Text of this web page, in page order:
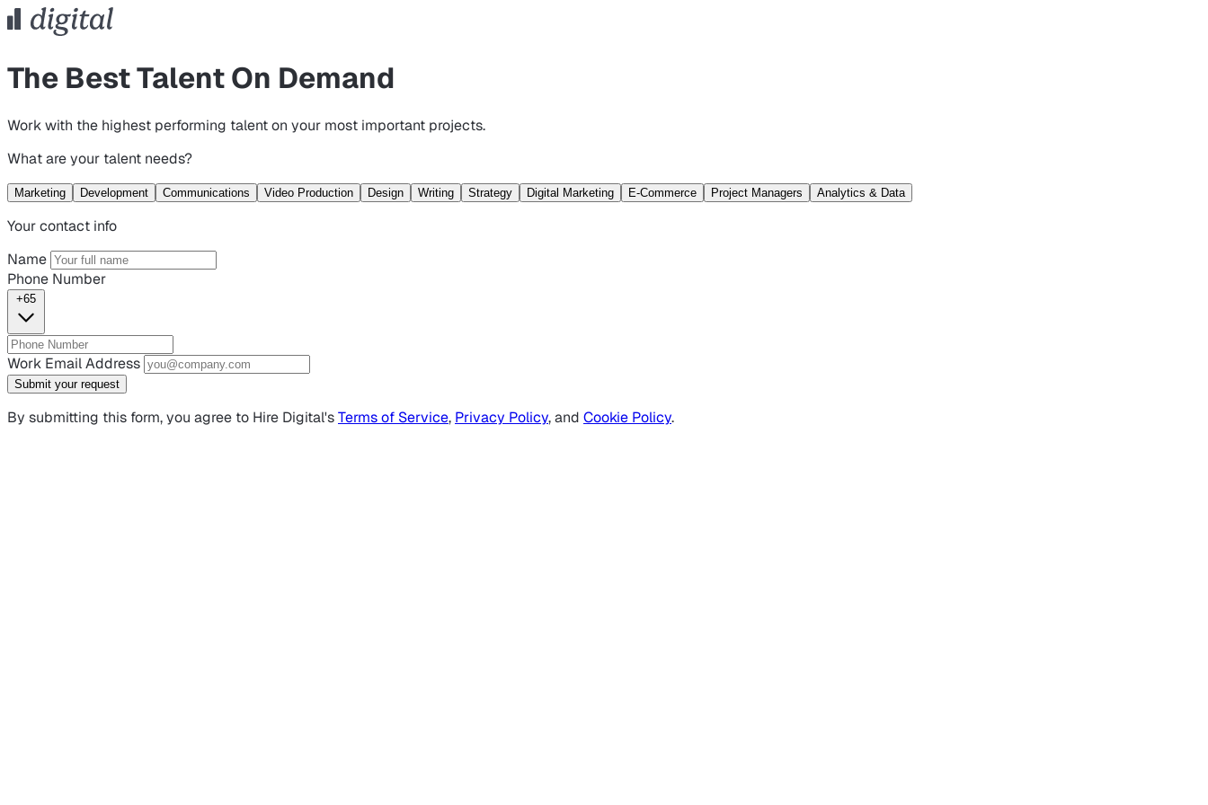
The Best Talent On Demand
Work with the highest performing talent on your most important projects.
What are your talent needs?
Marketing Development Communications Video Production Design Writing Strategy Digital Marketing E-Commerce Project Managers Analytics & Data
Your contact info
Name
Phone Number
+65
Work Email Address
Submit your request
By submitting this form, you agree to Hire Digital'sTerms of Service, Privacy Policy, and Cookie Policy.